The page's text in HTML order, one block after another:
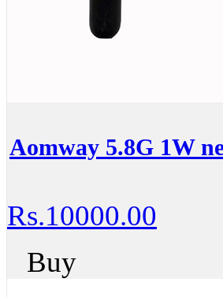
Aomway 5.8G 1W
Rs.10000.00
Buy